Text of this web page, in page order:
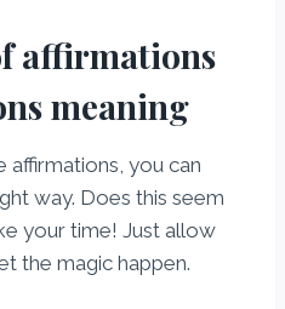
affirmations
meaning
you can
way. Does this seem
your time! Just allow
the magic happen.